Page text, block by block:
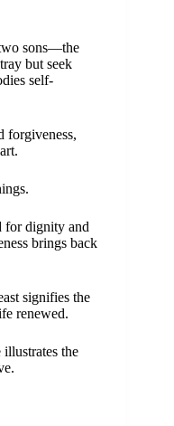
sons—the
but seek
self-
forgiveness,
for dignity and
brings back
signifies the
renewed.
illustrates the